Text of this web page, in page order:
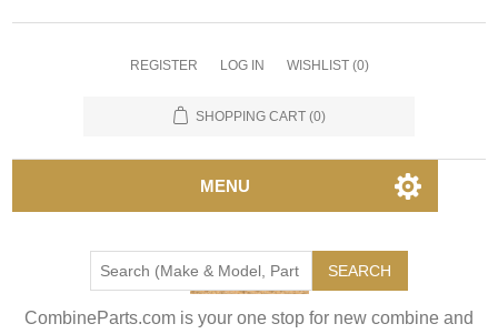
REGISTER LOG IN WISHLIST (0)
SHOPPING CART (0)
MENU
SEARCH
CombineParts.com is your one stop for new combine and